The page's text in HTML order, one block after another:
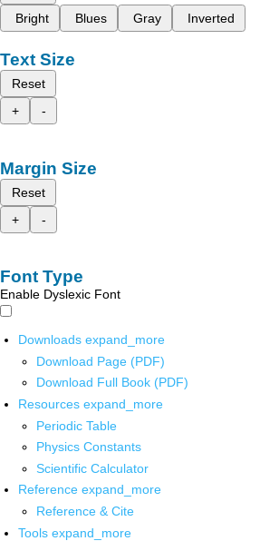
Bright
Blues Gray Inverted
Text Size
Reset
+
-
Margin Size
Reset
+
-
Font Type
Enable Dyslexic Font
Downloads expand_more
Download Page (PDF)
Download Full Book (PDF)
Resources expand_more
Periodic Table
Physics Constants
Scientific Calculator
Reference expand_more
Reference & Cite
Tools expand_more